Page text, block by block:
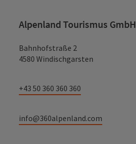
Alpenland Tourismus GmbH
Bahnhofstraße 2
4580 Windischgarsten
+43 50 360 360 360
info@360alpenland.com